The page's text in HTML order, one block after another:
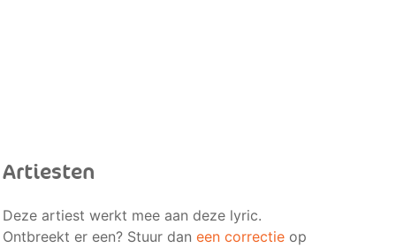
Artiesten
Deze artiest werkt mee aan deze lyric.
Ontbreekt er een? Stuur dan een correctieop